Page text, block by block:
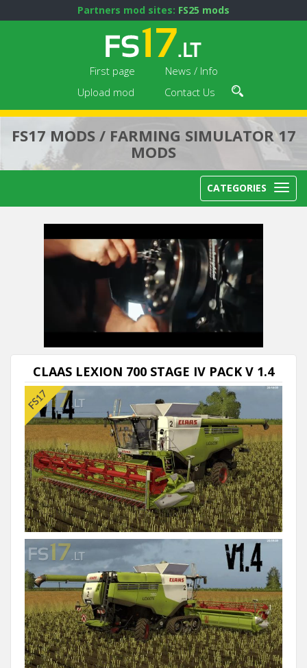
Partners mod sites: FS25 mods
First page
News / Info
Upload mod
Contact Us
FS17 MODS / FARMING SIMULATOR 17
MODS
CATEGORIES
CLAAS LEXION 700 STAGE IV PACK V 1.4